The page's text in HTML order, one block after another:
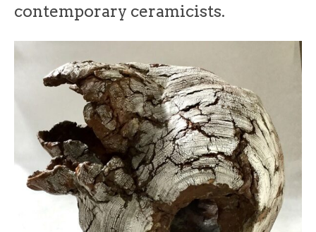
contemporary ceramicists.